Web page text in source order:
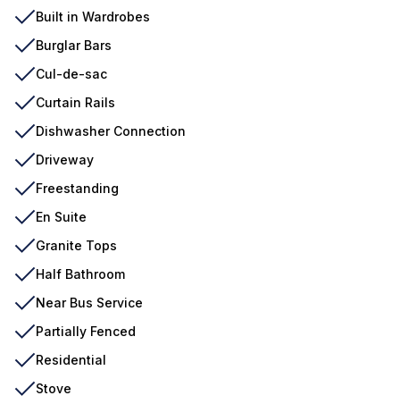
Built in Wardrobes
Burglar Bars
Cul-de-sac
Curtain Rails
Dishwasher Connection
Driveway
Freestanding
En Suite
Granite Tops
Half Bathroom
Near Bus Service
Partially Fenced
Residential
Stove